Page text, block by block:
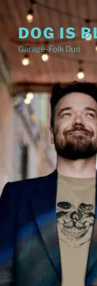
contentDOG IS
Garage-Folk Duo